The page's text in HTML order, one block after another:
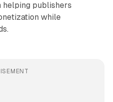
helping publishers
while